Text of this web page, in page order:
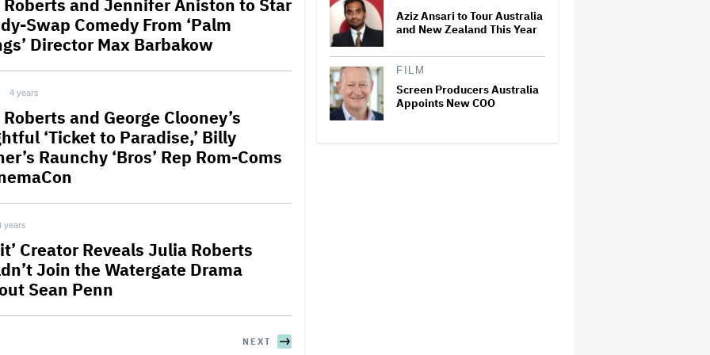
and Jennifer Aniston to Star
Swap Comedy From ‘Palm
Director Max Barbakow
4 years
and George Clooney’s
‘Ticket to Paradise,’ Billy
Raunchy ‘Bros’ Rep Rom-Coms
years
Creator Reveals Julia Roberts
Join the Watergate Drama
Sean Penn
NEXT
Aziz Ansari to Tour Australia
and New Zealand This Year
FILM
Screen Producers Australia
Appoints New COO